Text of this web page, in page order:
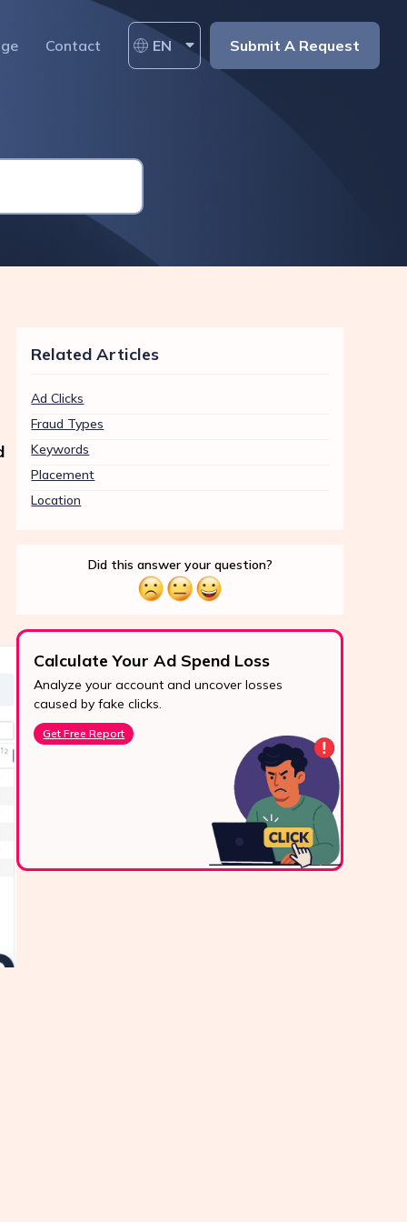
Contact EN Submit A Request
Related Articles
Ad Clicks
Fraud Types
Keywords
Placement
Location
Did this answer your question?
Calculate Your Ad Spend Loss
Analyze your account and uncover losses
caused by fake clicks.
Get Free Report
24/7 Support
Reach us easily
via WhatsApp,